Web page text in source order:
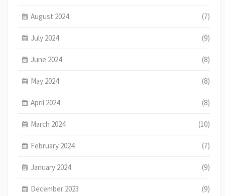
August 2024 (7)
July 2024 (9)
June 2024 (8)
May 2024 (8)
April 2024 (8)
March 2024 (10)
February 2024 (7)
January 2024 (9)
December 2023 (9)